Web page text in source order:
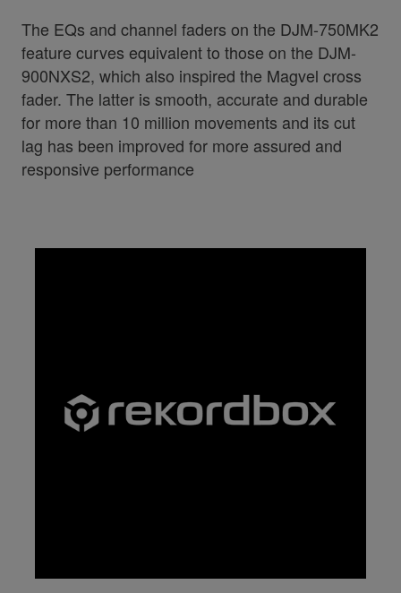
The EQs and channel faders on the DJM-750MK2
feature curves equivalent to those on the DJM-
900NXS2, which also inspired the Magvel cross
fader. The latter is smooth, accurate and durable
for more than 10 million movements and its cut
lag has been improved for more assured and
responsive performance